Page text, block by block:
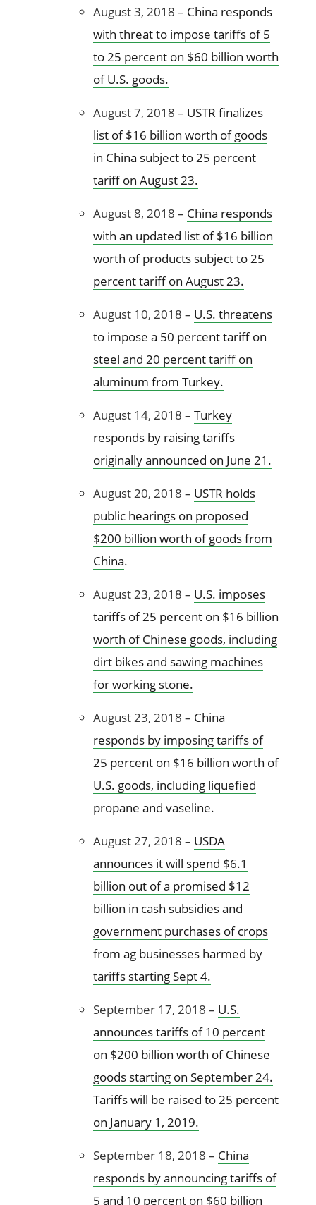
August 3, 2018 – China responds
with threat to impose tariffs of 5
to 25 percent on $60 billion worth
of U.S. goods.
August 7, 2018 – USTR finalizes
list of $16 billion worth of goods
in China subject to 25 percent
tariff on August 23.
August 8, 2018 – China responds
with an updated list of $16 billion
worth of products subject to 25
percent tariff on August 23.
August 10, 2018 – U.S. threatens
to impose a 50 percent tariff on
steel and 20 percent tariff on
aluminum from Turkey.
August 14, 2018 –Turkey
responds by raising tariffs
originally announced on June 21.
August 20, 2018 – USTR holds
public hearings on proposed
$200 billion worth of goods from
China.
August 23, 2018 – U.S. imposes
tariffs of 25 percent on $16 billion
worth of Chinese goods, including
dirt bikes and sawing machines
for working stone.
August 23, 2018 – China
responds by imposing tariffs of
25 percent on $16 billion worth of
U.S. goods, including liquefied
propane and vaseline.
August 27, 2018 – USDA
announces it will spend $6.1
billion out of a promised $12
billion in cash subsidies and
government purchases of crops
from ag businesses harmed by
tariffs starting Sept 4.
September 17, 2018 – U.S.
announces tariffs of 10 percent
on $200 billion worth of Chinese
goods starting on September 24.
Tariffs will be raised to 25 percent
on January 1, 2019.
September 18, 2018 – China
responds by announcing tariffs of
5 and 10 percent on $60 billion